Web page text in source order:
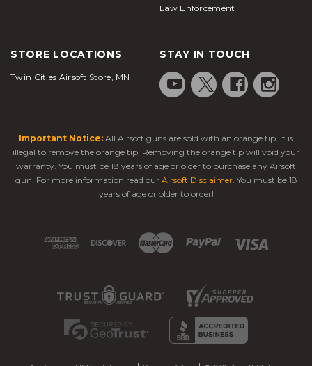
Law Enforcement
STORE LOCATIONS
Twin Cities Airsoft Store, MN
STAY IN TOUCH
Important Notice: All Airsoft guns are sold with an orange tip. It is
illegal to remove the orange tip. Removing the orange tip will void your
warranty. You must be 18 years of age or older to purchase any Airsoft
gun. For more information read our Airsoft Disclaimer. You must be 18
years of age or older to order!